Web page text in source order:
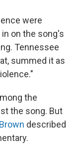
were
on the song's
Tennessee
summed it as
the
the song. But
described